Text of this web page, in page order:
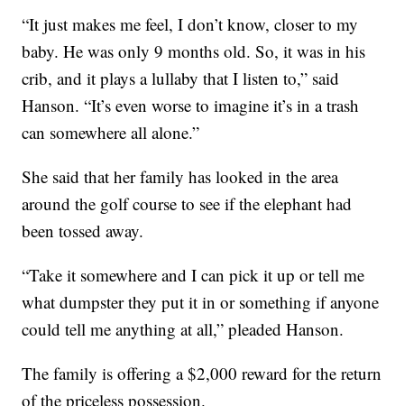
“It just makes me feel, I don’t know, closer to my
baby. He was only 9 months old. So, it was in his
crib, and it plays a lullaby that I listen to,” said
Hanson. “It’s even worse to imagine it’s in a trash
can somewhere all alone.”
She said that her family has looked in the area
around the golf course to see if the elephant had
been tossed away.
“Take it somewhere and I can pick it up or tell me
what dumpster they put it in or something if anyone
could tell me anything at all,” pleaded Hanson.
The family is offering a $2,000 reward for the return
of the priceless possession.